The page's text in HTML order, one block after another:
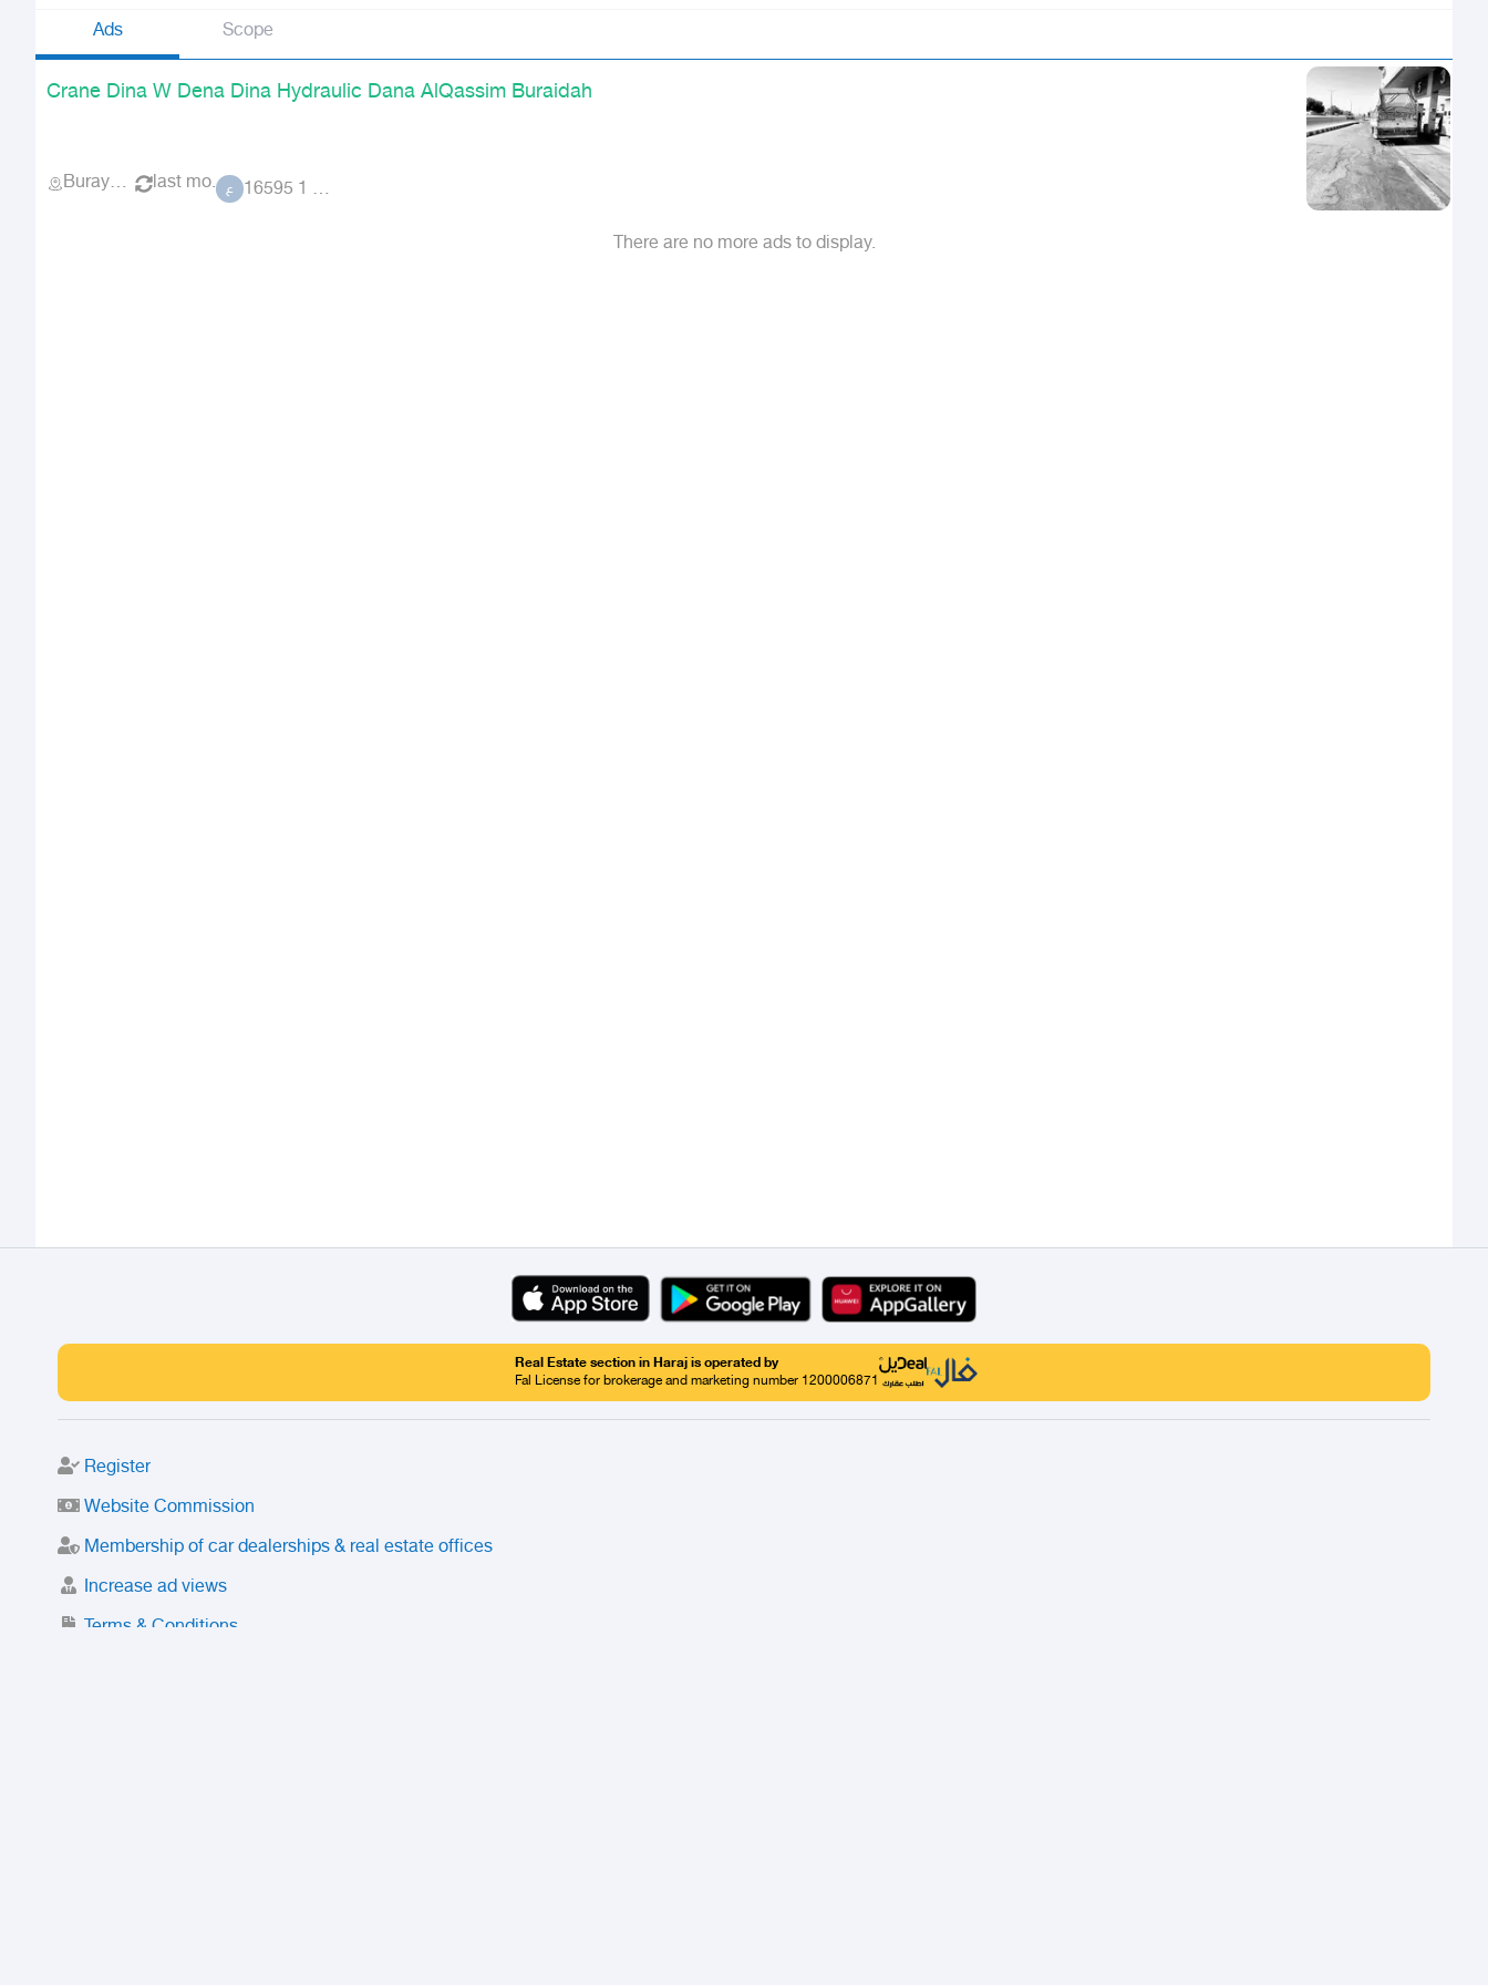
Ads Scope
Crane Dina W Dena Dina Hydraulic Dana AlQassim Buraidah
Buraydah last mo. ع عضو 1 16595
There are no more ads to display.
Real Estate section in Haraj is operated by
Fal License for brokerage and marketing number 1200006871
Register
Website Commission
Membership of car dealerships & real estate offices
Increase ad views
Terms & Conditions